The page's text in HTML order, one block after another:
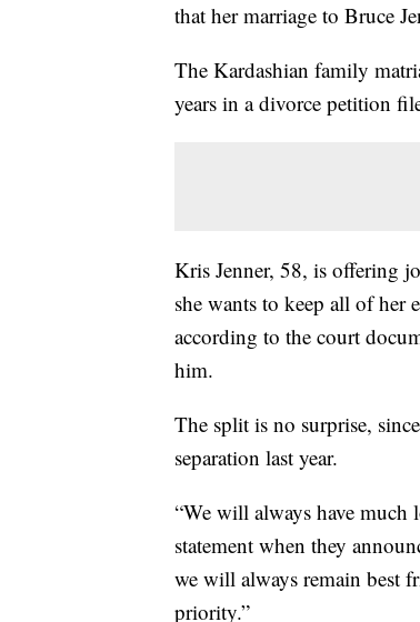
that her marriage to Bruce
The Kardashian family
years in a divorce petition
Kris Jenner, 58, is offering
she wants to keep all of her
according to the court
him.
The split is no surprise,
separation last year.
“We will always have much
statement when they
we will always remain best
priority.”